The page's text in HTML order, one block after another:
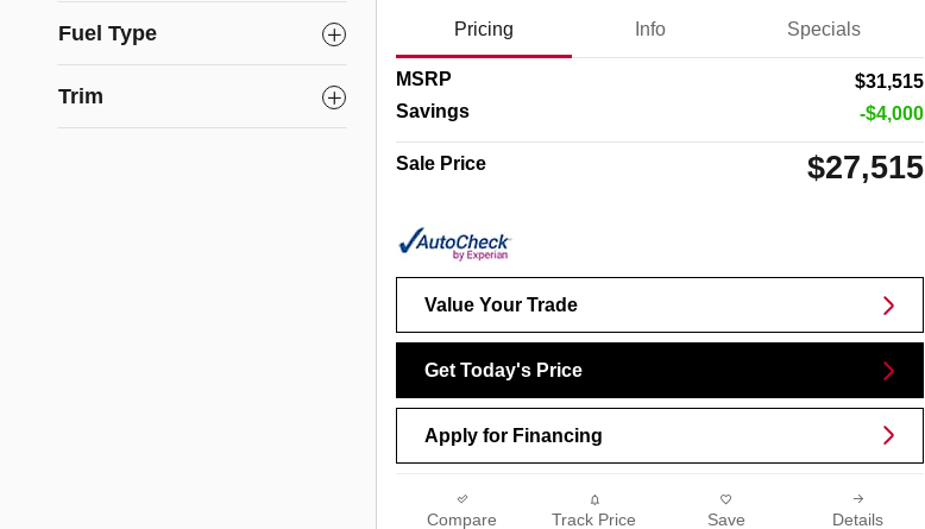
Fuel Type
Trim
Pricing Info Specials
MSRP
$31,515
Savings
-$4,000
Sale Price $27,515
Value Your Trade
Get Today's Price
Apply for Financing
Compare Track Price Save Details